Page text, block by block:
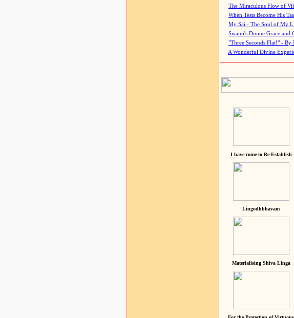
The Miraculous Flow of
When Tests Become His
My Sai - The Soul of My
Swami's Divine Grace and
"Three Seconds Flat!" - By
A Wonderful Divine
I have come to Re-Establish
Lingodhbhavam
Materialising Shiva Linga